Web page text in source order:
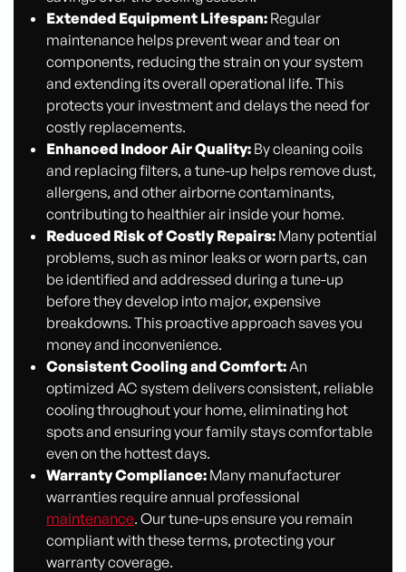
Extended Equipment Lifespan:Regular
maintenance helps prevent wear and tear on
components, reducing the strain on your system
and extending its overall operational life. This
protects your investment and delays the need for
costly replacements.
Enhanced Indoor Air Quality:By cleaning coils
and replacing filters, a tune-up helps remove dust,
allergens, and other airborne contaminants,
contributing to healthier air inside your home.
Reduced Risk of Costly Repairs:Many potential
problems, such as minor leaks or worn parts, can
be identified and addressed during a tune-up
before they develop into major, expensive
breakdowns. This proactive approach saves you
money and inconvenience.
Consistent Cooling and Comfort:An
optimized AC system delivers consistent, reliable
cooling throughout your home, eliminating hot
spots and ensuring your family stays comfortable
even on the hottest days.
Warranty Compliance:Many manufacturer
warranties require annual professional
maintenance. Our tune-ups ensure you remain
compliant with these terms, protecting your
warranty coverage.